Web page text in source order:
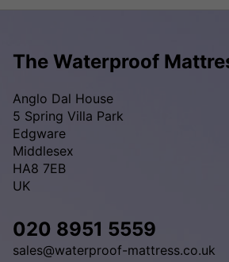
The Waterproof
Anglo Dal House
5 Spring Villa Park
Edgware
Middlesex
HA8 7EB
UK
020 8951 5559
sales@waterproof-mattress.co.uk